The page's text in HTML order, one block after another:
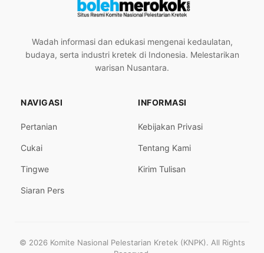
Wadah informasi dan edukasi mengenai kedaulatan,
budaya, serta industri kretek di Indonesia. Melestarikan
warisan Nusantara.
NAVIGASI
Pertanian
Cukai
Tingwe
Siaran Pers
INFORMASI
Kebijakan Privasi
Tentang Kami
Kirim Tulisan
© 2026 Komite Nasional Pelestarian Kretek (KNPK). All Rights